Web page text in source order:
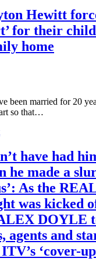
Hewitt
for their
home
been married for 20
so that…
have had
he made a
As the
was kicked
DOYLE
agents and
‘cover-